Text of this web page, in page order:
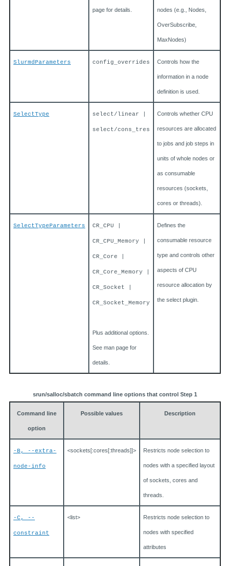
page for details. nodes (e.g., Nodes,
OverSubscribe,
MaxNodes)
SlurmdParameters config_overrides Controls how the
information in a node
definition is used.
SelectType select/linear |
select/cons_tres
Controls whether CPU
resources are allocated
to jobs and job steps in
units of whole nodes or
as consumable
resources (sockets,
cores or threads).
SelectTypeParameters CR_CPU |
CR_CPU_Memory |
CR_Core |
CR_Core_Memory |
CR_Socket |
CR_Socket_Memory
Plus additional options.
See man page for
details.
Defines the
consumable resource
type and controls other
aspects of CPU
resource allocation by
the select plugin.
srun/salloc/sbatch command line options that control Step 1
Command line
option
Possible values Description
-B, --extra-
node-info
<sockets[:cores[:threads]]> Restricts node selection to
nodes with a specified layout
of sockets, cores and
threads.
-C, --
constraint
<list> Restricts node selection to
nodes with specified
attributes